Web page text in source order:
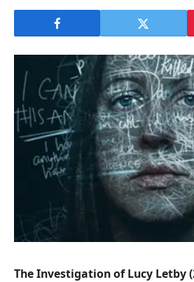
The Investigation of Lucy Letby